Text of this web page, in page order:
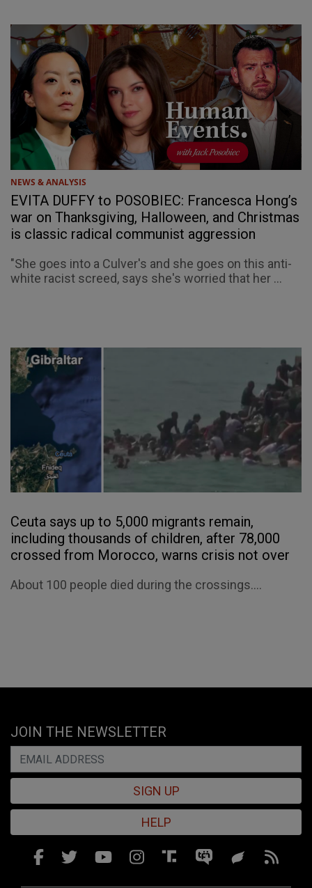
NEWS & ANALYSIS
EVITA DUFFY to POSOBIEC: Francesca Hong’s
war on Thanksgiving, Halloween, and Christmas
is classic radical communist aggression
"She goes into a Culver's and she goes on this anti-
white racist screed, says she's worried that her ...
Ceuta says up to 5,000 migrants remain,
including thousands of children, after 78,000
crossed from Morocco, warns crisis not over
About 100 people died during the crossings....
JOIN THE NEWSLETTER
SIGN UP
HELP